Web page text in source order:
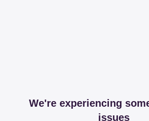
We're experiencing
issues